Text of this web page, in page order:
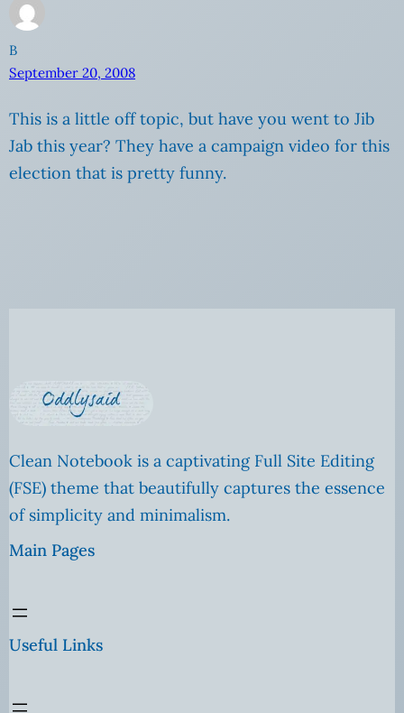
B
September 20, 2008
This is a little off topic, but have you went to Jib
Jab this year? They have a campaign video for this
election that is pretty funny.
Clean Notebook is a captivating Full Site Editing
(FSE) theme that beautifully captures the essence
of simplicity and minimalism.
Main Pages
Useful Links